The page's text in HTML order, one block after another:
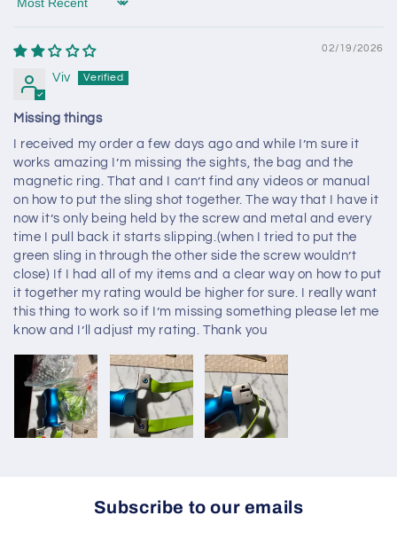
Sort by
02/19/2026
Viv
Missing things
I received my order a few days ago and while I’m sure it
works amazing I’m missing the sights, the bag and the
magnetic ring. That and I can’t find any videos or manual
on how to put the sling shot together. The way that I have it
now it’s only being held by the screw and metal and every
time I pull back it starts slipping.(when I tried to put the
green sling in through the other side the screw wouldn’t
close) If I had all of my items and a clear way on how to put
it together my rating would be higher for sure. I really want
this thing to work so if I’m missing something please let me
know and I’ll adjust my rating. Thank you
Subscribe to our emails